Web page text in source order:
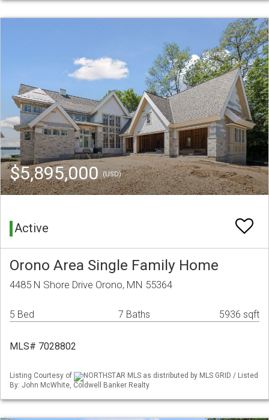
$5,895,000(USD)
Active
Orono Area Single Family Home
4485 N Shore Drive Orono, MN 55364
5 Bed 7 Baths 5936 sqft
MLS# 7028802
Listing Courtesy of
NORTHSTAR MLS as distributed by MLS GRID / Listed
By: John McWhite, Coldwell Banker Realty